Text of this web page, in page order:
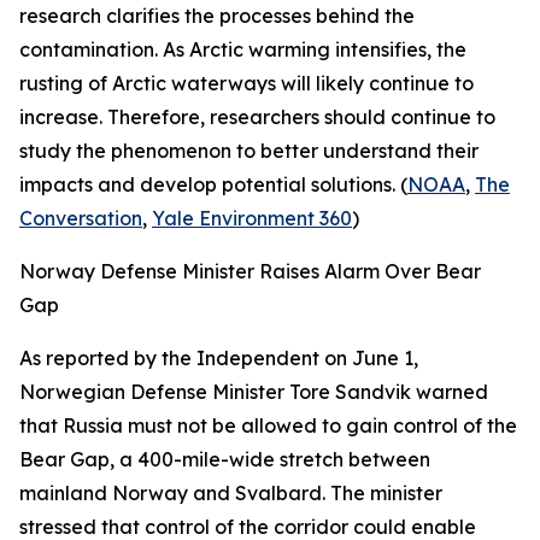
research clarifies the processes behind the
contamination. As Arctic warming intensifies, the
rusting of Arctic waterways will likely continue to
increase. Therefore, researchers should continue to
study the phenomenon to better understand their
impacts and develop potential solutions. (NOAA, The
Conversation, Yale Environment 360)
Norway Defense Minister Raises Alarm Over Bear
Gap
As reported by the Independent on June 1,
Norwegian Defense Minister Tore Sandvik warned
that Russia must not be allowed to gain control of the
Bear Gap, a 400-mile-wide stretch between
mainland Norway and Svalbard. The minister
stressed that control of the corridor could enable